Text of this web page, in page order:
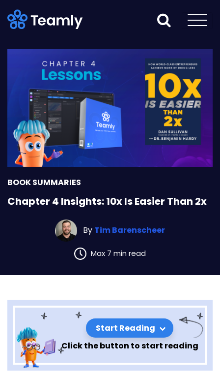
BOOK SUMMARIES
Chapter 4 Insights: 10x Is Easier Than 2x
By Tim Barenscheer
Max 7 min read
Start Reading
Click the button to start reading